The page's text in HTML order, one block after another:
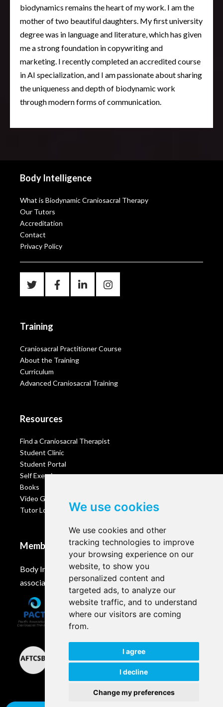
We use cookies
We use cookies and other
tracking technologies to improve
your browsing experience on our
website, to show you
personalized content and
targeted ads, to analyze our
website traffic, and to understand
where our visitors are coming
from.
I agree
I decline
Change my preferences
biodynamics remains the heart of my work. I am the
mother of two beautiful daughters. My first university
degree was in language and literature, which has given
me a strong foundation in copywriting and
marketing. I recently completed an accredited course
in AI specialization, and I am passionate about sharing
the uniqueness and depth of biodynamic work
through modern forms of communication.
Body Intelligence
What is Biodynamic Craniosacral Therapy
Our Tutors
Accreditation
Contact
Privacy Policy
Training
Craniosacral Practitioner Course
About the Training
Curriculum
Advanced Craniosacral Training
Resources
Find a Craniosacral Therapist
Student Clinic
Student Portal
Self Exercises
Books
Video Gallery
Tutor Login
Membership
Body Intelligence is a member of these Craniosacral
associations and accreditation bodies worldwide.